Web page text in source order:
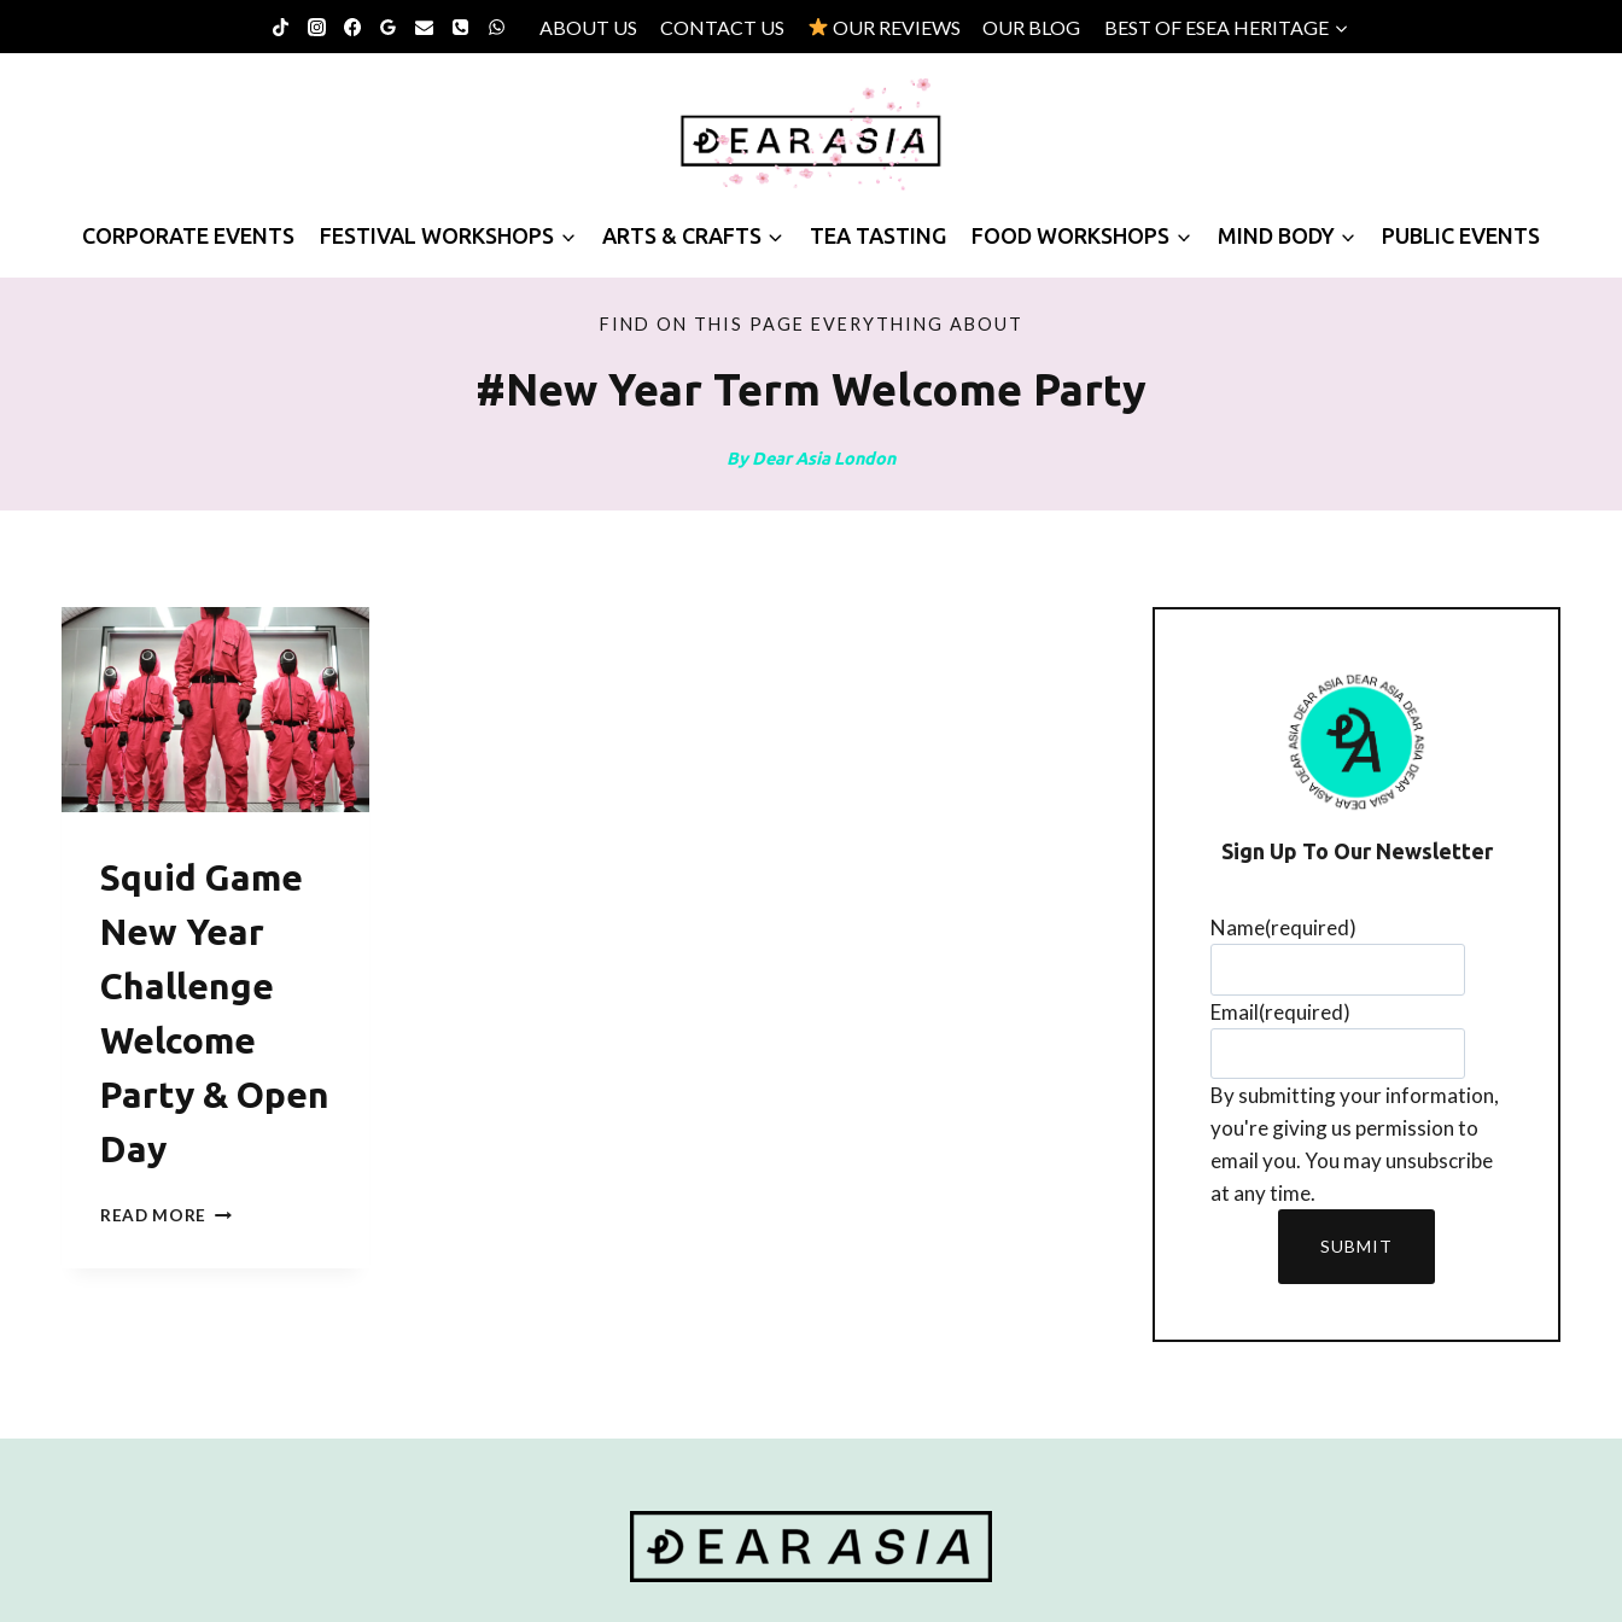
to
ABOUT US CONTACT US OUR REVIEWS OUR BLOG BEST OF ESEA HERITAGE
CORPORATE EVENTS FESTIVAL WORKSHOPS ARTS & CRAFTS TEA TASTING FOOD WORKSHOPS MIND BODY PUBLIC EVENTS
FIND ON THIS PAGE EVERYTHING ABOUT
#new Year Term Welcome Party
By Dear Asia London
Squid Game
New Year
Challenge
Welcome
Party & Open
Day
READ MORE SQUID
DAY
Sign Up To Our Newsletter
Name(required)
Email(required)
By submitting your information,
you're giving us permission to
email you. You may unsubscribe
at any time.
SUBMIT